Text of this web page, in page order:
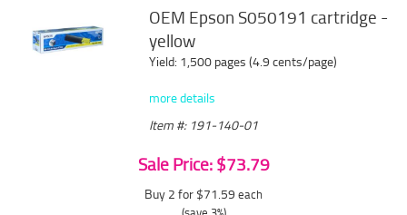
OEM Epson S050191 cartridge -
yellow
Yield: 1,500 pages (4.9 cents/page)
more details
Item #: 191-140-01
Sale Price: $73.79
Buy 2 for $71.59 each